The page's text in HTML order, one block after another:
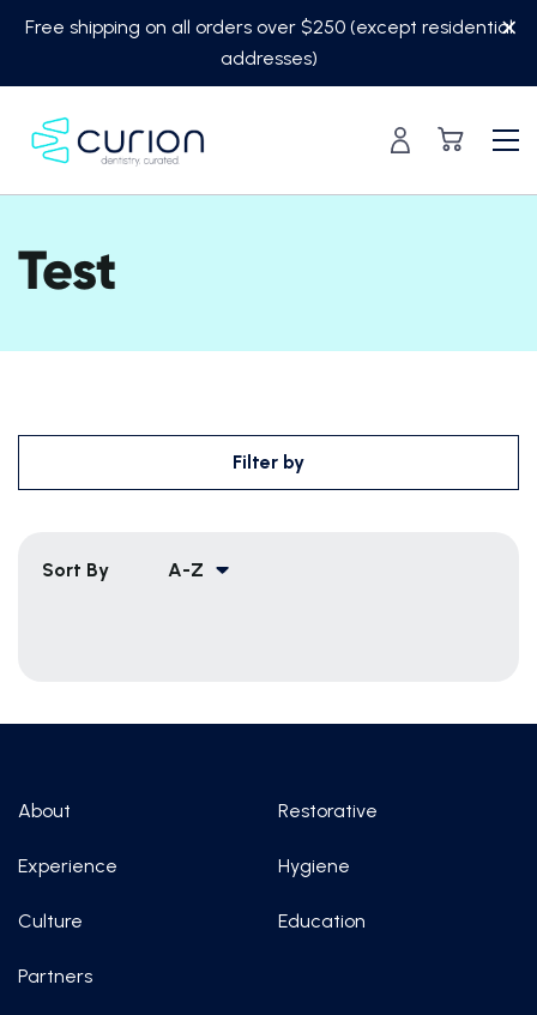
Free shipping on all orders over $250 (except residential
addresses)
Test
Filter by
Sort By A-Z
About
Experience
Culture
Partners
Restorative
Hygiene
Education